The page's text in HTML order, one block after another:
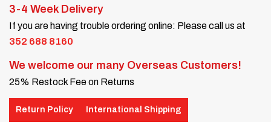
3-4 Week Delivery
If you are having trouble ordering online: Please call us at
352 688 8160
We welcome our many Overseas Customers!
25% Restock Fee on Returns
Return Policy International Shipping